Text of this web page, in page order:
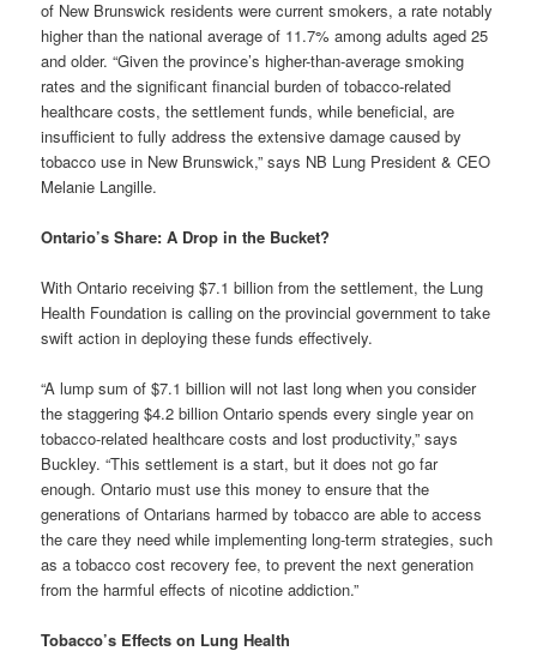
of New Brunswick residents were current smokers, a rate notably
higher than the national average of 11.7% among adults aged 25
and older. “Given the province’s higher-than-average smoking
rates and the significant financial burden of tobacco-related
healthcare costs, the settlement funds, while beneficial, are
insufficient to fully address the extensive damage caused by
tobacco use in New Brunswick,” says NB Lung President & CEO
Melanie Langille.
Ontario’s Share: A Drop in the Bucket?
With Ontario receiving $7.1 billion from the settlement, the Lung
Health Foundation is calling on the provincial government to take
swift action in deploying these funds effectively.
“A lump sum of $7.1 billion will not last long when you consider
the staggering $4.2 billion Ontario spends every single year on
tobacco-related healthcare costs and lost productivity,” says
Buckley. “This settlement is a start, but it does not go far
enough. Ontario must use this money to ensure that the
generations of Ontarians harmed by tobacco are able to access
the care they need while implementing long-term strategies, such
as a tobacco cost recovery fee, to prevent the next generation
from the harmful effects of nicotine addiction.”
Tobacco’s Effects on Lung Health